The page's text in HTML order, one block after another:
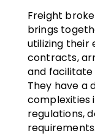
Freight
brings
utilizing their
contracts,
and facilitate
They have a
complexities
regulations,
requirements.